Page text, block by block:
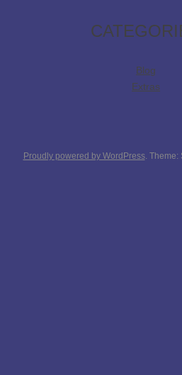
Blog
Extras
Proudly powered by WordPress. Theme: